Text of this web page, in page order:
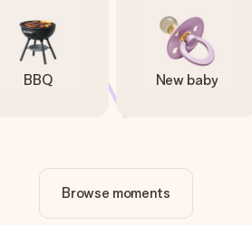
BBQ New baby
Browse moments